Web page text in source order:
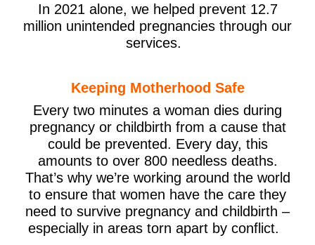
In 2021 alone, we helped prevent 12.7
million unintended pregnancies through our
services.
Keeping Motherhood Safe
Every two minutes a woman dies during
pregnancy or childbirth from a cause that
could be prevented. Every day, this
amounts to over 800 needless deaths.
That’s why we’re working around the world
to ensure that women have the care they
need to survive pregnancy and childbirth –
especially in areas torn apart by conflict.